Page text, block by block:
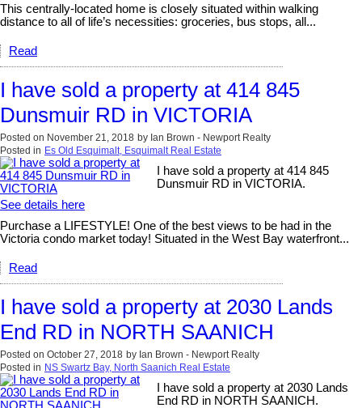
This centrally-located home is closely situated within walking
distance to all of life’s necessities: groceries, bus stops, all...
Read
I have sold a property at 414 845
Dunsmuir RD in VICTORIA
Posted on November 21, 2018 by Ian Brown - Newport Realty
Posted in Es Old Esquimalt, Esquimalt Real Estate
I have sold a property at 414 845
Dunsmuir RD in VICTORIA.
See details here
Purchase a LIFESTYLE! One of the best views to be had in the
Victoria condo market today! Situated in the West Bay waterfront...
Read
I have sold a property at 2030 Lands
End RD in NORTH SAANICH
Posted on October 27, 2018 by Ian Brown - Newport Realty
Posted in NS Swartz Bay, North Saanich Real Estate
I have sold a property at 2030 Lands
End RD in NORTH SAANICH.